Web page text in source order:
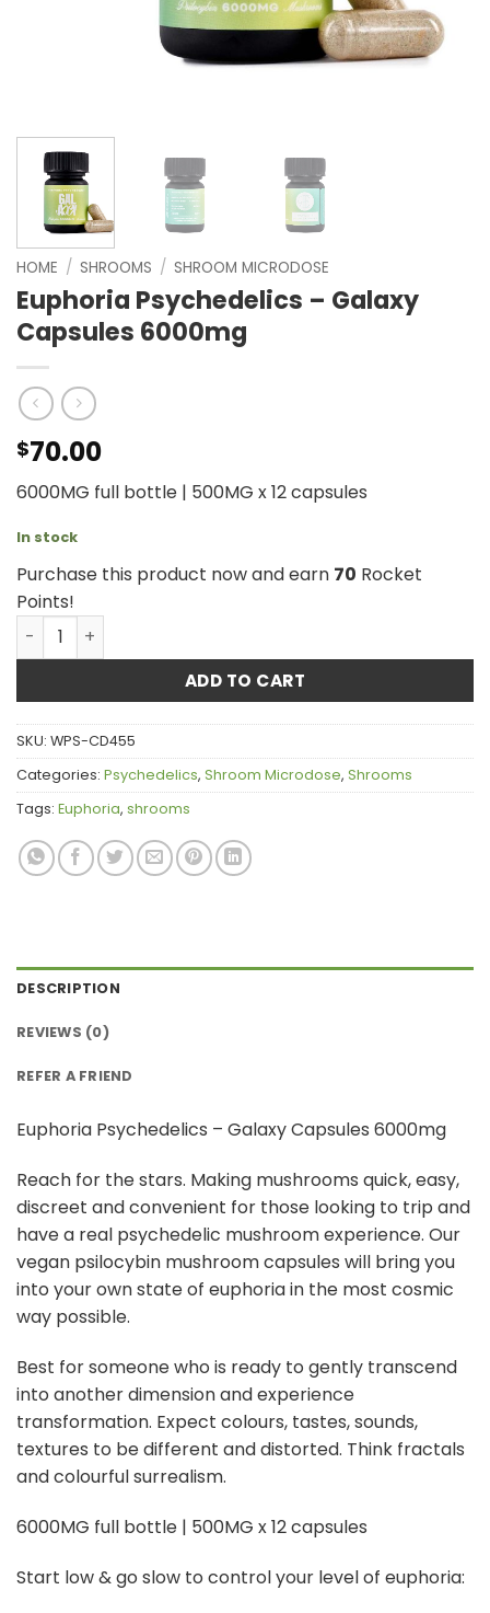
HOME / SHROOMS / SHROOM MICRODOSE
Euphoria Psychedelics – Galaxy
Capsules 6000mg
$70.00
6000MG full bottle | 500MG x 12 capsules
In stock
Purchase this product now and earn 70 Rocket
Points!
Euphoria Psychedelics - Galaxy Capsules 6000mg
ADD TO CART
SKU: WPS-CD455
Categories: Psychedelics, Shroom Microdose, Shrooms
Tags: Euphoria, shrooms
DESCRIPTION
REVIEWS (0)
REFER A FRIEND
Euphoria Psychedelics – Galaxy Capsules 6000mg
Reach for the stars. Making mushrooms quick, easy,
discreet and convenient for those looking to trip and
have a real psychedelic mushroom experience. Our
vegan psilocybin mushroom capsules will bring you
into your own state of euphoria in the most cosmic
way possible.
Best for someone who is ready to gently transcend
into another dimension and experience
transformation. Expect colours, tastes, sounds,
textures to be different and distorted. Think fractals
and colourful surrealism.
6000MG full bottle | 500MG x 12 capsules
Start low & go slow to control your level of euphoria: